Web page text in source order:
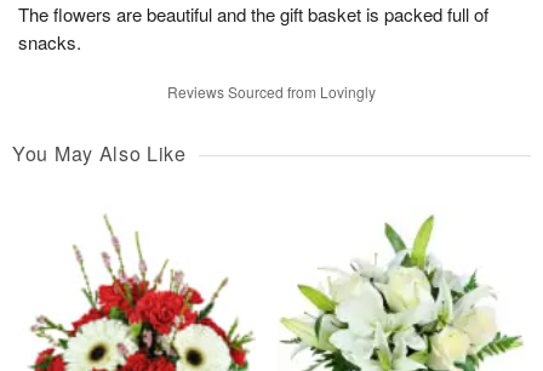
The flowers are beautiful and the gift basket is packed full of
snacks.
Reviews Sourced from Lovingly
You May Also Like